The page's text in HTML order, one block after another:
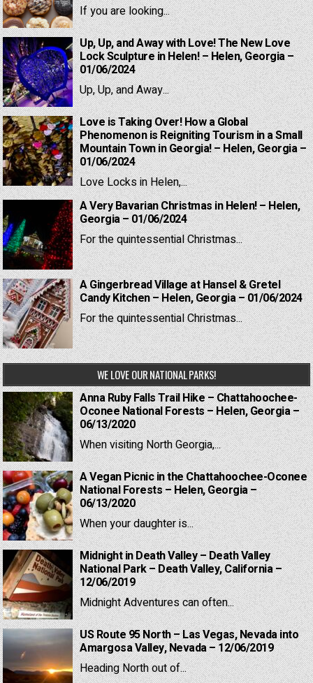
If you are looking...
Up, Up, and Away with Love! The New Love
Lock Sculpture in Helen! – Helen, Georgia –
01/06/2024
Up, Up, and Away...
Love is Taking Over! How a Global
Phenomenon is Reigniting Tourism in a Small
Mountain Town in Georgia! – Helen, Georgia –
01/06/2024
Love Locks in Helen,...
A Very Bavarian Christmas in Helen! – Helen,
Georgia – 01/06/2024
For the quintessential Christmas...
A Gingerbread Village at Hansel & Gretel
Candy Kitchen – Helen, Georgia – 01/06/2024
For the quintessential Christmas...
WE LOVE OUR NATIONAL PARKS!
Anna Ruby Falls Trail Hike – Chattahoochee-
Oconee National Forests – Helen, Georgia –
06/13/2020
When visiting North Georgia,...
A Vegan Picnic in the Chattahoochee-Oconee
National Forests – Helen, Georgia –
06/13/2020
When your daughter is...
Midnight in Death Valley – Death Valley
National Park – Death Valley, California –
12/06/2019
Midnight Adventures can often...
US Route 95 North – Las Vegas, Nevada into
Amargosa Valley, Nevada – 12/06/2019
Heading North out of...